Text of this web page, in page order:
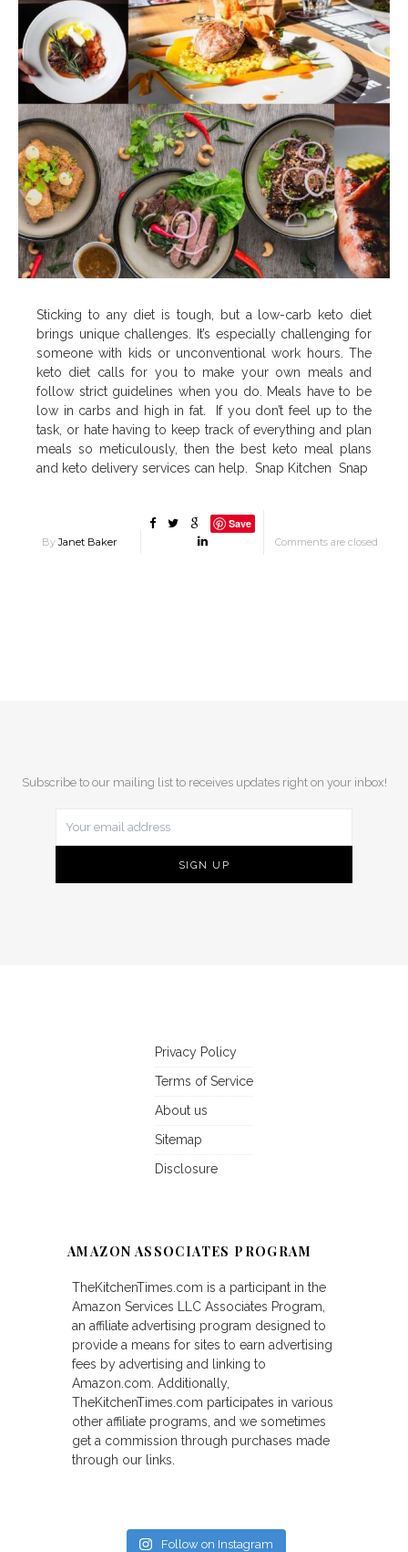
Sticking to any diet is tough, but a low-carb keto diet
brings unique challenges. It’s especially challenging for
someone with kids or unconventional work hours. The
keto diet calls for you to make your own meals and
follow strict guidelines when you do. Meals have to be
low in carbs and high in fat. If you don’t feel up to the
task, or hate having to keep track of everything and plan
meals so meticulously, then the best keto meal plans
and keto delivery services can help. Snap Kitchen Snap
ByJanet Baker
Save
Comments are closed
Subscribe to our mailing list to receives updates right on your inbox!
Privacy Policy
Terms of Service
About us
Sitemap
Disclosure
AMAZON ASSOCIATES PROGRAM
TheKitchenTimes.com is a participant in the
Amazon Services LLC Associates Program,
an affiliate advertising program designed to
provide a means for sites to earn advertising
fees by advertising and linking to
Amazon.com. Additionally,
TheKitchenTimes.com participates in various
other affiliate programs, and we sometimes
get a commission through purchases made
through our links.
Follow on Instagram